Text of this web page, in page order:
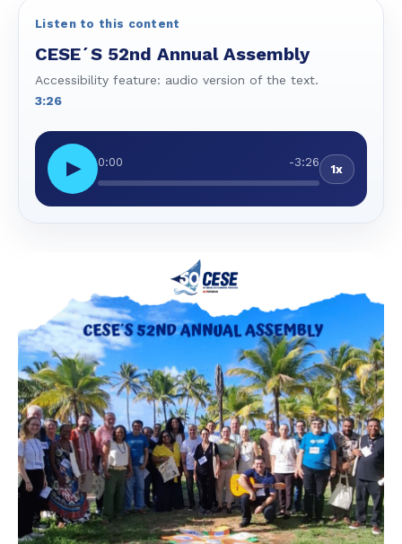
Listen to this content
CESE´S 52nd Annual Assembly
Accessibility feature: audio version of the text.
3:26
▶ 0:00 -3:26 1x